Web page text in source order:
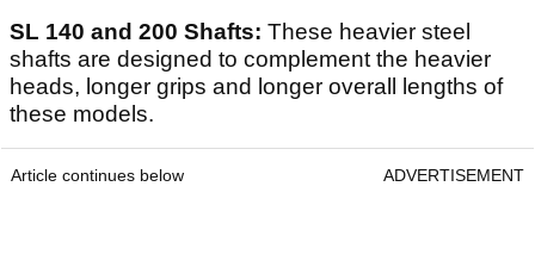
SL 140 and 200 Shafts: These heavier steel
shafts are designed to complement the heavier
heads, longer grips and longer overall lengths of
these models.
Article continues below ADVERTISEMENT